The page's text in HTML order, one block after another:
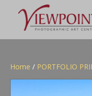
Home / PORTFOLIO